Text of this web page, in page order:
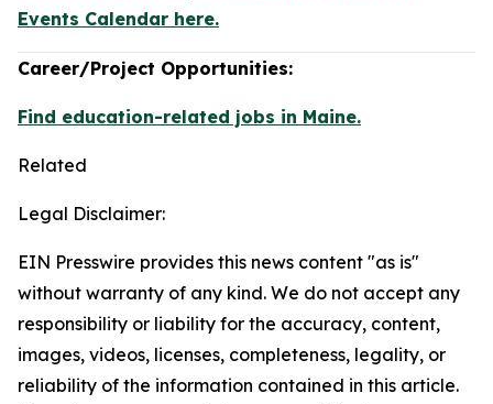
Events Calendar here.
Career/Project Opportunities:
Find education-related jobs in Maine.
Related
Legal Disclaimer:
EIN Presswire provides this news content "as is"
without warranty of any kind. We do not accept any
responsibility or liability for the accuracy, content,
images, videos, licenses, completeness, legality, or
reliability of the information contained in this article.